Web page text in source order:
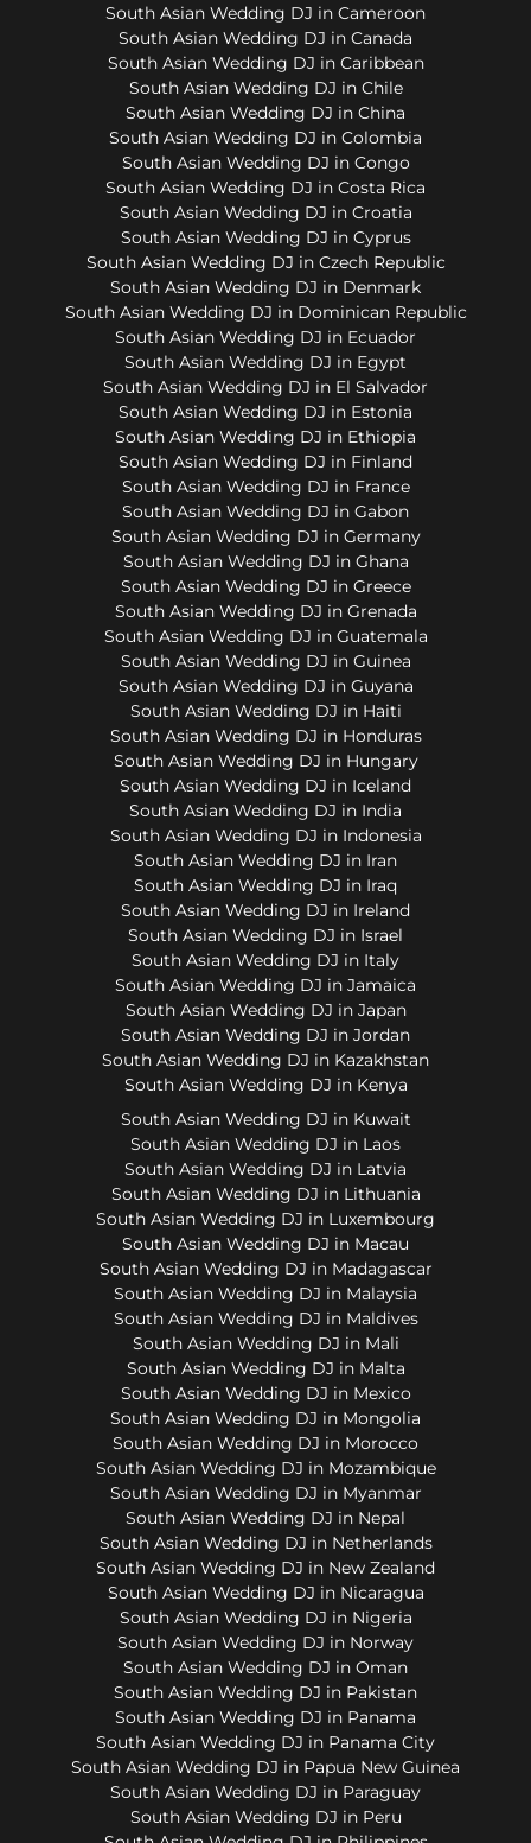
South Asian Wedding DJ in Cameroon
South Asian Wedding DJ in Canada
South Asian Wedding DJ in Caribbean
South Asian Wedding DJ in Chile
South Asian Wedding DJ in China
South Asian Wedding DJ in Colombia
South Asian Wedding DJ in Congo
South Asian Wedding DJ in Costa Rica
South Asian Wedding DJ in Croatia
South Asian Wedding DJ in Cyprus
South Asian Wedding DJ in Czech Republic
South Asian Wedding DJ in Denmark
South Asian Wedding DJ in Dominican Republic
South Asian Wedding DJ in Ecuador
South Asian Wedding DJ in Egypt
South Asian Wedding DJ in El Salvador
South Asian Wedding DJ in Estonia
South Asian Wedding DJ in Ethiopia
South Asian Wedding DJ in Finland
South Asian Wedding DJ in France
South Asian Wedding DJ in Gabon
South Asian Wedding DJ in Germany
South Asian Wedding DJ in Ghana
South Asian Wedding DJ in Greece
South Asian Wedding DJ in Grenada
South Asian Wedding DJ in Guatemala
South Asian Wedding DJ in Guinea
South Asian Wedding DJ in Guyana
South Asian Wedding DJ in Haiti
South Asian Wedding DJ in Honduras
South Asian Wedding DJ in Hungary
South Asian Wedding DJ in Iceland
South Asian Wedding DJ in India
South Asian Wedding DJ in Indonesia
South Asian Wedding DJ in Iran
South Asian Wedding DJ in Iraq
South Asian Wedding DJ in Ireland
South Asian Wedding DJ in Israel
South Asian Wedding DJ in Italy
South Asian Wedding DJ in Jamaica
South Asian Wedding DJ in Japan
South Asian Wedding DJ in Jordan
South Asian Wedding DJ in Kazakhstan
South Asian Wedding DJ in Kenya
South Asian Wedding DJ in Kuwait
South Asian Wedding DJ in Laos
South Asian Wedding DJ in Latvia
South Asian Wedding DJ in Lithuania
South Asian Wedding DJ in Luxembourg
South Asian Wedding DJ in Macau
South Asian Wedding DJ in Madagascar
South Asian Wedding DJ in Malaysia
South Asian Wedding DJ in Maldives
South Asian Wedding DJ in Mali
South Asian Wedding DJ in Malta
South Asian Wedding DJ in Mexico
South Asian Wedding DJ in Mongolia
South Asian Wedding DJ in Morocco
South Asian Wedding DJ in Mozambique
South Asian Wedding DJ in Myanmar
South Asian Wedding DJ in Nepal
South Asian Wedding DJ in Netherlands
South Asian Wedding DJ in New Zealand
South Asian Wedding DJ in Nicaragua
South Asian Wedding DJ in Nigeria
South Asian Wedding DJ in Norway
South Asian Wedding DJ in Oman
South Asian Wedding DJ in Pakistan
South Asian Wedding DJ in Panama
South Asian Wedding DJ in Panama City
South Asian Wedding DJ in Papua New Guinea
South Asian Wedding DJ in Paraguay
South Asian Wedding DJ in Peru